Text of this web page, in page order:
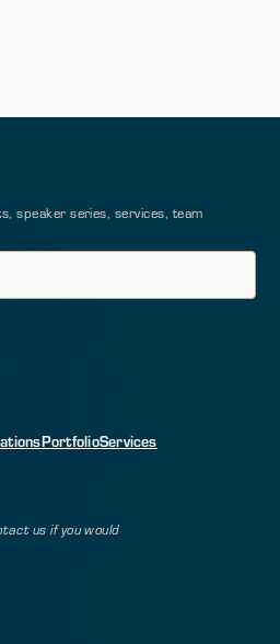
speaker series, services, team
PortfolioServices
us if you would